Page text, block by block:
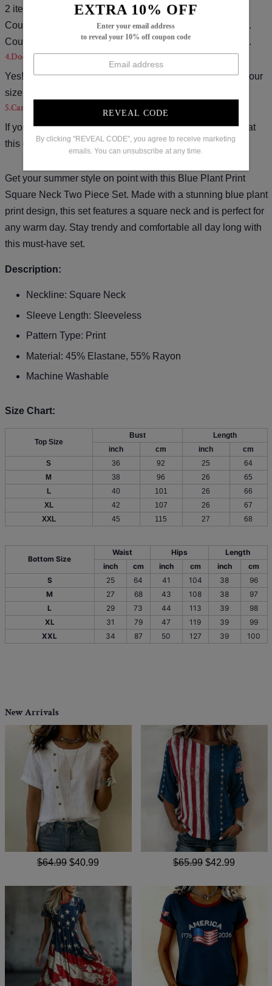
EXTRA 10% OFF
Enter your email address
to reveal your 10% off coupon code
REVEAL CODE
By clicking "REVEAL CODE", you agree to receive marketing
emails. You can unsubscribe at any time.
2 items).
Coupon code for $15 off: S15( used on orders over $139).
Coupon code for $20 off: S20( used on orders over $169).
4.Does the item run true to size?
Yes!It runs true to the garment size chart please choose your
size based on your measurements.
5.Can you tell me how to do a return?
If you want a refund please contact our customer service at
this email(service@iblils.com ).
Get your summer style on point with this Blue Plant Print
Square Neck Two Piece Set. Made with a stunning blue plant
print design, this set features a square neck and is perfect for
any warm day. Stay trendy and comfortable all day long with
this must-have set.
Description:
Neckline: Square Neck
Sleeve Length: Sleeveless
Pattern Type: Print
Material: 45% Elastane, 55% Rayon
Machine Washable
Size Chart:
Top Size
Bust
Length
inch
cm inch
cm
S
36 92 25
64
M
38 96 26
65
L
40 101 26
66
XL
42 107 26
67
XXL
45 115 27 68
Bottom Size
Waist Hips
Length
inch
cm inch cm inch
cm
S
25 64 41 104 38
96
M
27 68 43 108 38
97
L
29 73 44 113 39
98
XL
31 79 47 119 39
99
XXL
34 87 50 127 39 100
New Arrivals
$64.99 $40.99 $65.99 $42.99